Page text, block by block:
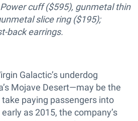
cuff ($595), gunmetal thin
slice ring ($195);
back earrings.
Galactic’s underdog
Mojave Desert—may be the
paying passengers into
as 2015, the company’s